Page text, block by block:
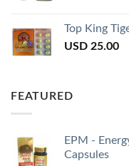
Top King
USD 25.00
FEATURED
EPM -
Capsules